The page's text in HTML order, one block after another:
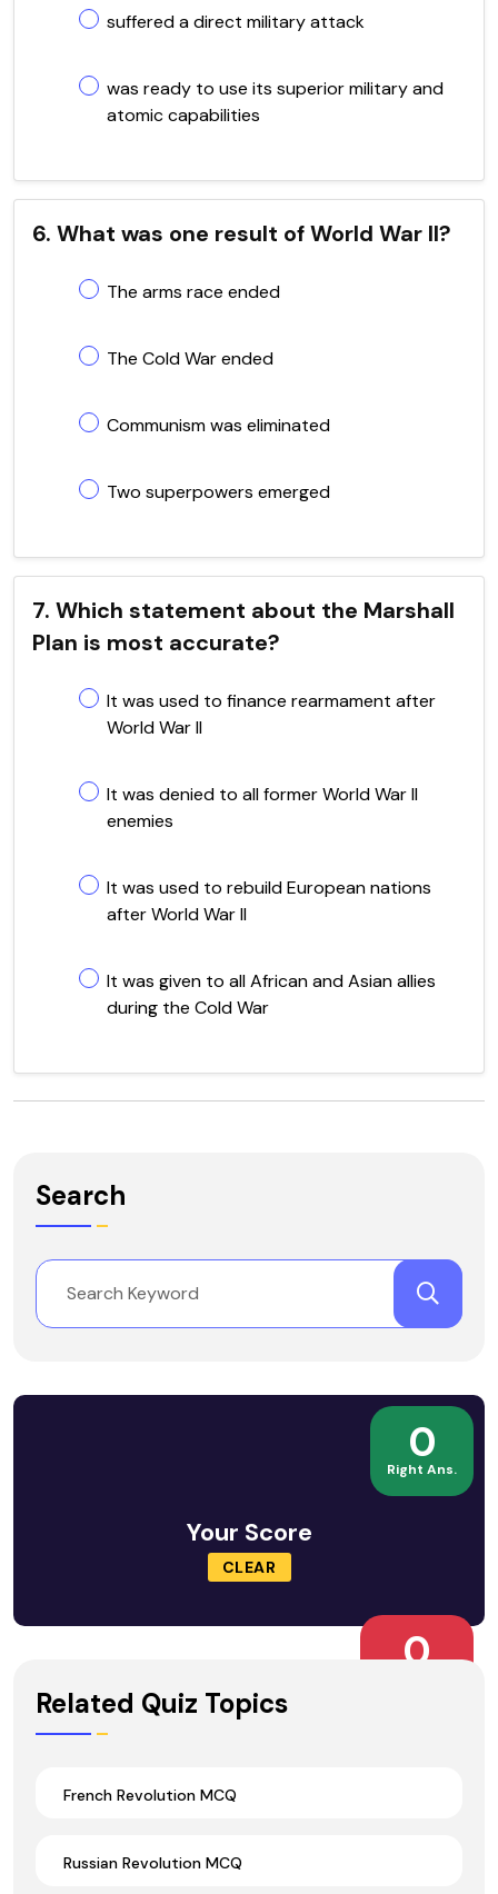
suffered a direct military attack
was ready to use its superior military and
atomic capabilities
6. What was one result of World War II?
The arms race ended
The Cold War ended
Communism was eliminated
Two superpowers emerged
7. Which statement about the Marshall
Plan is most accurate?
It was used to finance rearmament after
World War II
It was denied to all former World War II
enemies
It was used to rebuild European nations
after World War II
It was given to all African and Asian allies
during the Cold War
Search
0
Right Ans.
Your Score
CLEAR
0
Related Quiz Topics
French Revolution MCQ
Russian Revolution MCQ